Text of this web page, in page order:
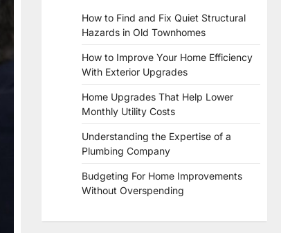
How to Find and Fix Quiet Structural
Hazards in Old Townhomes
How to Improve Your Home Efficiency
With Exterior Upgrades
Home Upgrades That Help Lower
Monthly Utility Costs
Understanding the Expertise of a
Plumbing Company
Budgeting For Home Improvements
Without Overspending